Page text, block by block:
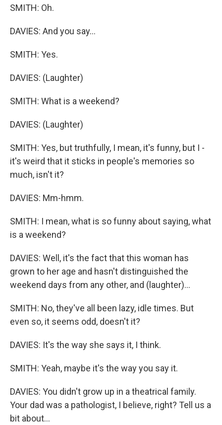
SMITH: Oh.
DAVIES: And you say...
SMITH: Yes.
DAVIES: (Laughter)
SMITH: What is a weekend?
DAVIES: (Laughter)
SMITH: Yes, but truthfully, I mean, it's funny, but I -
it's weird that it sticks in people's memories so
much, isn't it?
DAVIES: Mm-hmm.
SMITH: I mean, what is so funny about saying, what
is a weekend?
DAVIES: Well, it's the fact that this woman has
grown to her age and hasn't distinguished the
weekend days from any other, and (laughter)...
SMITH: No, they've all been lazy, idle times. But
even so, it seems odd, doesn't it?
DAVIES: It's the way she says it, I think.
SMITH: Yeah, maybe it's the way you say it.
DAVIES: You didn't grow up in a theatrical family.
Your dad was a pathologist, I believe, right? Tell us a
bit about...